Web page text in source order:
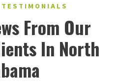
From Our
In North